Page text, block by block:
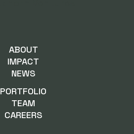
ABOUT
IMPACT
NEWS
PORTFOLIO
TEAM
CAREERS